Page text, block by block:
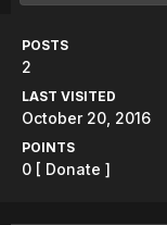
POSTS
2
LAST VISITED
October 20, 2016
POINTS
0 [ Donate ]